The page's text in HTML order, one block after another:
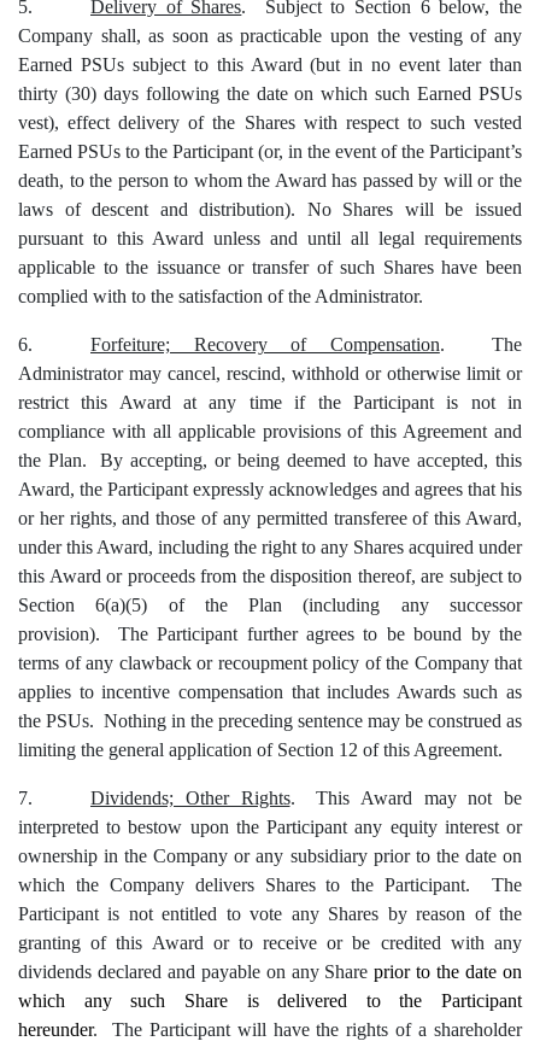
5. Delivery of Shares. Subject to Section 6 below, the
Company shall, as soon as practicable upon the vesting of any
Earned PSUs subject to this Award (but in no event later than
thirty (30) days following the date on which such Earned PSUs
vest), effect delivery of the Shares with respect to such vested
Earned PSUs to the Participant (or, in the event of the Participant’s
death, to the person to whom the Award has passed by will or the
laws of descent and distribution). No Shares will be issued
pursuant to this Award unless and until all legal requirements
applicable to the issuance or transfer of such Shares have been
complied with to the satisfaction of the Administrator.
6. Forfeiture; Recovery of Compensation. The
Administrator may cancel, rescind, withhold or otherwise limit or
restrict this Award at any time if the Participant is not in
compliance with all applicable provisions of this Agreement and
the Plan. By accepting, or being deemed to have accepted, this
Award, the Participant expressly acknowledges and agrees that his
or her rights, and those of any permitted transferee of this Award,
under this Award, including the right to any Shares acquired under
this Award or proceeds from the disposition thereof, are subject to
Section 6(a)(5) of the Plan (including any successor
provision). The Participant further agrees to be bound by the
terms of any clawback or recoupment policy of the Company that
applies to incentive compensation that includes Awards such as
the PSUs. Nothing in the preceding sentence may be construed as
limiting the general application of Section 12 of this Agreement.
7. Dividends; Other Rights.
This Award may not be
interpreted to bestow upon the Participant any equity interest or
ownership in the Company or any subsidiary prior to the date on
which the Company delivers Shares to the Participant. The
Participant is not entitled to vote any Shares by reason of the
granting of this Award or to receive or be credited with any
dividends declared and payable on any Shareprior to the date on
which any such Share is delivered to the Participant
hereunder. The Participant will have the rights of a shareholder